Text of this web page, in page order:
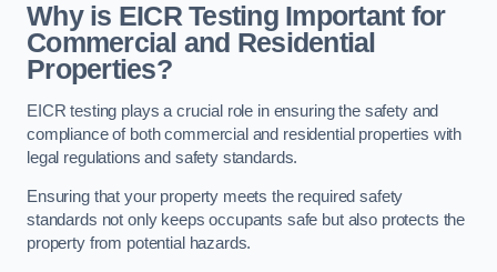
Why is EICR Testing Important for
Commercial and Residential
Properties?
EICR testing plays a crucial role in ensuring the safety and
compliance of both commercial and residential properties with
legal regulations and safety standards.
Ensuring that your property meets the required safety
standards not only keeps occupants safe but also protects the
property from potential hazards.